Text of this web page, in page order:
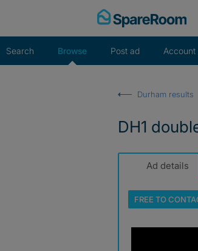
Search Browse Post ad Account
Durham results
DH1
Ad details
FREE TO